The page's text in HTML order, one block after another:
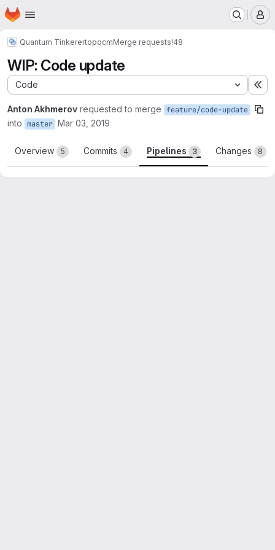
Skip to main content
Homepage
Quantum TinkerertopocmMerge requests!48
WIP: Code update
Code
Anton Akhmerov requested to merge feature/code-update
into master Mar 03, 2019
Overview 5 Commits 4 Pipelines 3 Changes 8